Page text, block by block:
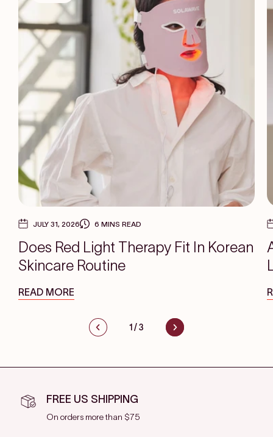
JULY 31, 2026 6 MINS READ
Does Red Light Therapy Fit In Korean
Skincare Routine
READ MORE
1 /3
FREE US SHIPPING
On orders more than $75